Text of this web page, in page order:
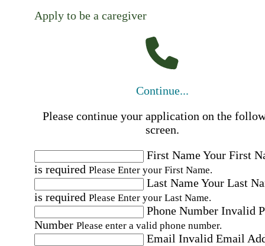
Apply to be a caregiver
Continue...
Please continue your application on the
screen.
First NameYour First
is required Please Enter your First Name.
Last NameYour Last
is required Please Enter your Last Name.
Phone Number Invalid
Number Please enter a valid phone number.
Email Invalid Email